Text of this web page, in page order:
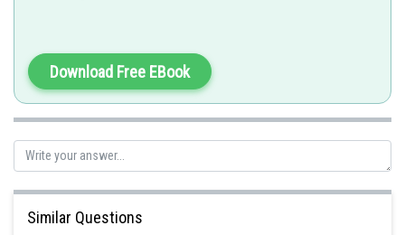
suppose mass of
then, mass of =
Download Free EBook
Similar Questions